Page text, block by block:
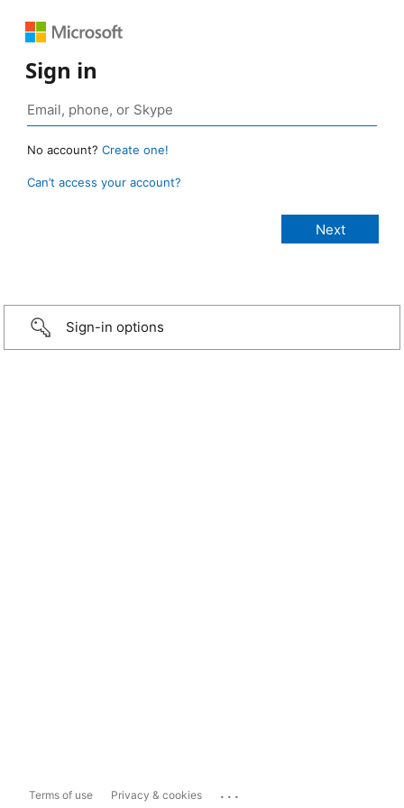
Sign in
No account? Create one!
Can’t access your account?
Sign-in options
Terms of use Privacy & cookies ...